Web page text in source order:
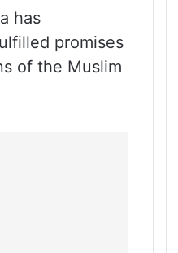
has
promises
of the Muslim